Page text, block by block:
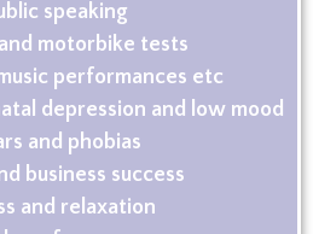
speaking
motorbike tests
performances etc
depression and low mood
and phobias
business success
and relaxation